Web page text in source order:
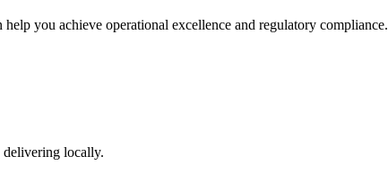
you achieve operational excellence and regulatory compliance.
delivering locally.